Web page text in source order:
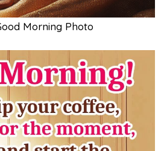
Morning Photo